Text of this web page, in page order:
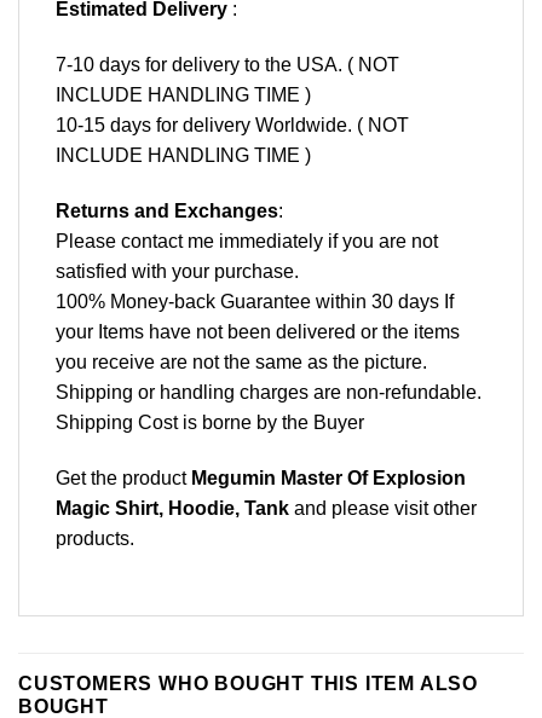
Estimated Delivery :
7-10 days for delivery to the USA. ( NOT
INCLUDE HANDLING TIME )
10-15 days for delivery Worldwide. ( NOT
INCLUDE HANDLING TIME )
Returns and Exchanges:
Please contact me immediately if you are not
satisfied with your purchase.
100% Money-back Guarantee within 30 days If
your Items have not been delivered or the items
you receive are not the same as the picture.
Shipping or handling charges are non-refundable.
Shipping Cost is borne by the Buyer
Get the product Megumin Master Of Explosion
Magic Shirt, Hoodie, Tank and please visit other
products.
CUSTOMERS WHO BOUGHT THIS ITEM ALSO
BOUGHT